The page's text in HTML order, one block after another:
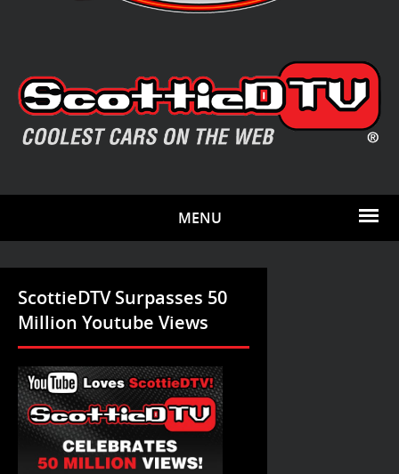
MENU
ScottieDTV Surpasses 50
Million Youtube Views